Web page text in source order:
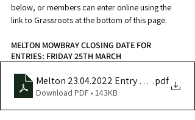
below, or members can enter online using the
link to Grassroots at the bottom of this page.
MELTON MOWBRAY CLOSING DATE FOR
ENTRIES: FRIDAY 25TH MARCH
Melton 23.04.2022 Entry Form.pdf
Download PDF • 143KB